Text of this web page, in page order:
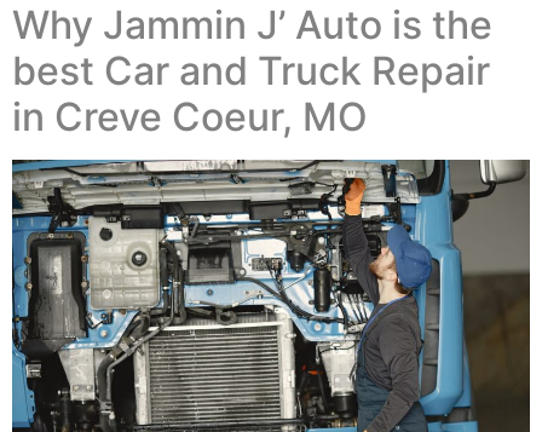
Why Jammin J’ Auto is the
best Car and Truck Repair
in Creve Coeur, MO